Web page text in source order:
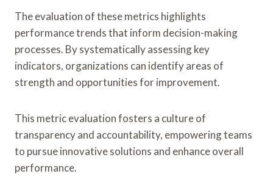
The evaluation of these metrics highlights
performance trends that inform decision-making
processes. By systematically assessing key
indicators, organizations can identify areas of
strength and opportunities for improvement.
This metric evaluation fosters a culture of
transparency and accountability, empowering teams
to pursue innovative solutions and enhance overall
performance.